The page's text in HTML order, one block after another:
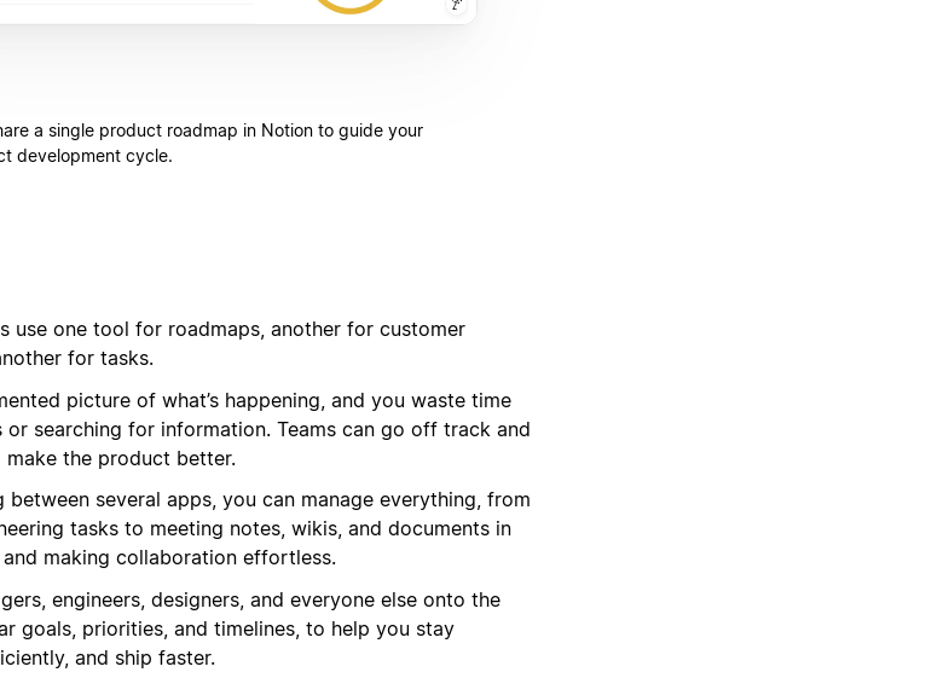
a single product roadmap in Notion to guide your
development cycle.
use one tool for roadmaps, another for customer
for tasks.
picture of what’s happening, and you waste time
or searching for information. Teams can go off track and
make the product better.
between several apps, you can manage everything, from
tasks to meeting notes, wikis, and documents in
making collaboration effortless.
engineers, designers, and everyone else onto the
goals, priorities, and timelines, to help you stay
and ship faster.